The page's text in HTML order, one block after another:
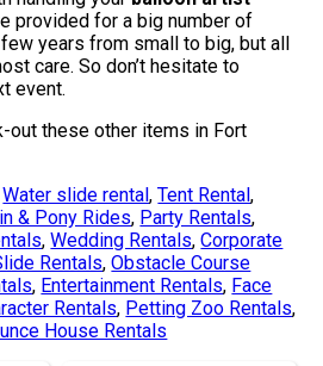
provided for a big number of
years from small to big, but all
care. So don’t hesitate to
event.
out these other items in Fort
Water slide rental,Tent Rental,
& Pony Rides, Party Rentals,
,Wedding Rentals,Corporate
Rentals,Obstacle Course
, Entertainment Rentals, Face
Rentals, Petting Zoo Rentals,
House Rentals